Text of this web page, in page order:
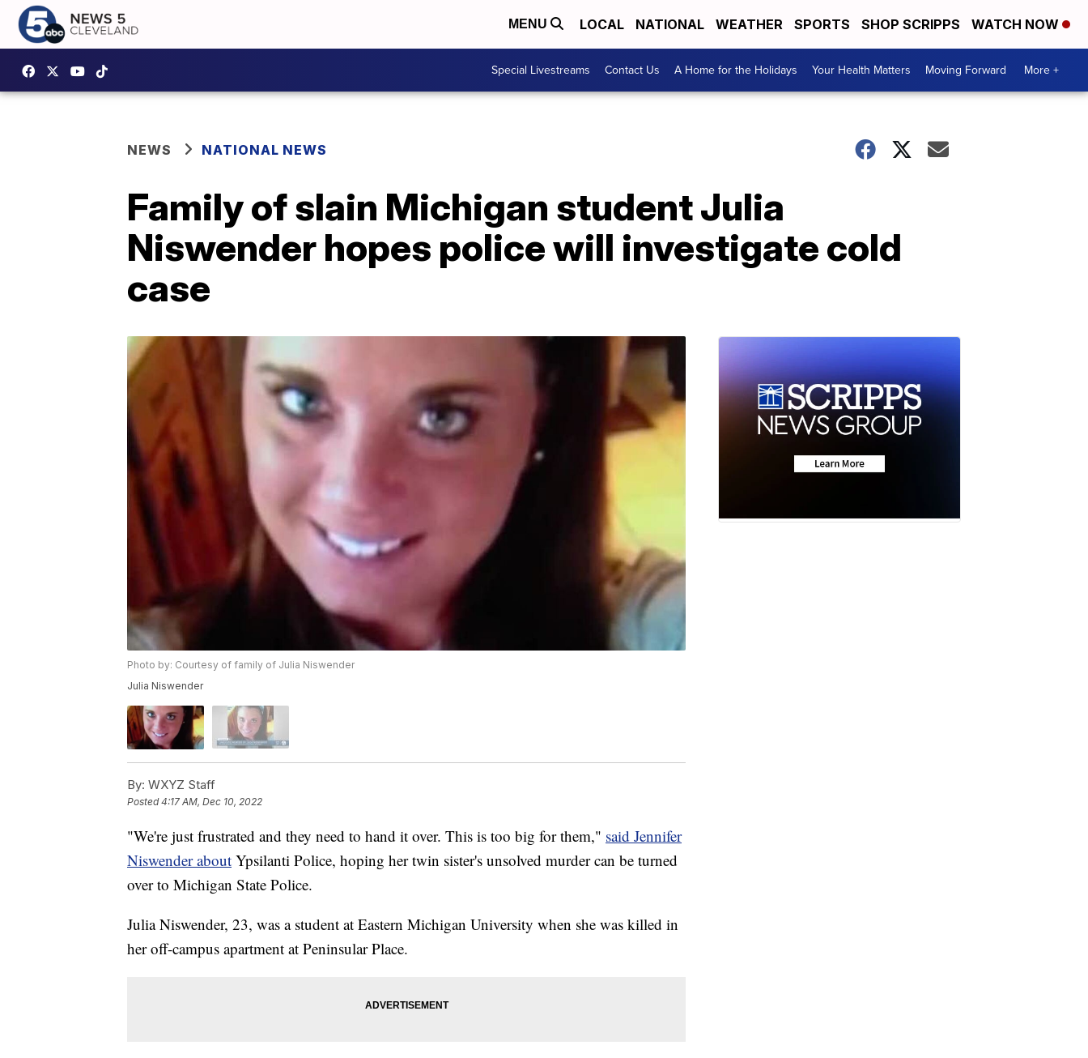
MENU LOCAL NATIONAL WEATHER SPORTS SHOP SCRIPPS WATCH NOW
Special Livestreams Contact Us A Home for the Holidays Your Health Matters Moving Forward More +
NEWS NATIONAL NEWS
Family of slain Michigan student Julia
Niswender hopes police will investigate cold
case
Photo by: Courtesy of family of Julia Niswender
Julia Niswender
By: WXYZ Staff
Posted4:17 AM, Dec 10, 2022
"We're just frustrated and they need to hand it over. This is too big for them," said Jennifer
Niswender about Ypsilanti Police, hoping her twin sister's unsolved murder can be turned
over to Michigan State Police.
Julia Niswender, 23, was a student at Eastern Michigan University when she was killed in
her off-campus apartment at Peninsular Place.